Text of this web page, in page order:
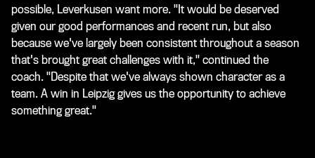
possible, Leverkusen want more. "It would be deserved
given our good performances and recent run, but also
because we've largely been consistent throughout a season
that's brought great challenges with it," continued the
coach. "Despite that we've always shown character as a
team. A win in Leipzig gives us the opportunity to achieve
something great."